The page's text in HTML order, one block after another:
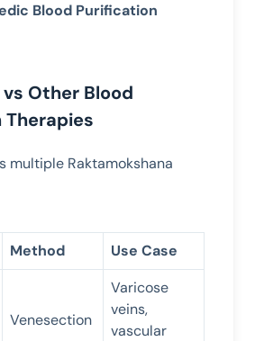
Blood Purification
Other Blood
multiple Raktamokshana
Method Use Case
Venesection
Varicose
veins,
vascular